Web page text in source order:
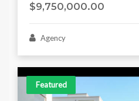
$9,750,000.00
Agency
Featured